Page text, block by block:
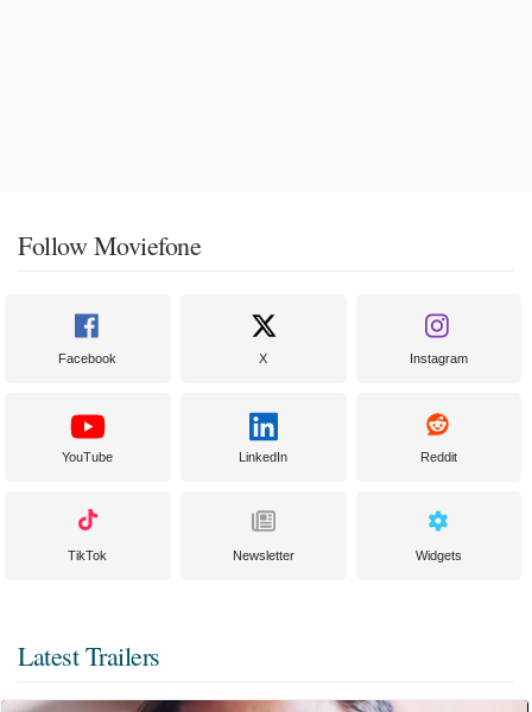
Follow Moviefone
Facebook X Instagram
YouTube LinkedIn Reddit
TikTok Newsletter Widgets
Latest Trailers